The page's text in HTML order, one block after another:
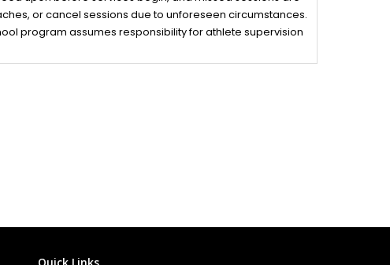
or cancel sessions due to unforeseen circumstances.
program assumes responsibility for athlete supervision